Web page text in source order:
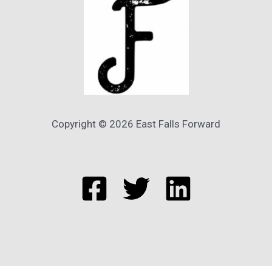
Copyright © 2026 East Falls Forward